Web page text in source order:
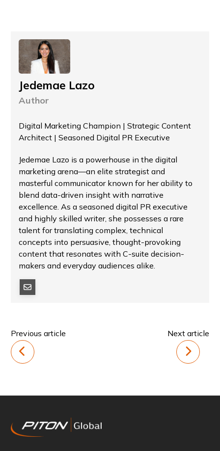
Jedemae Lazo
Author
Digital Marketing Champion | Strategic Content
Architect | Seasoned Digital PR Executive
Jedemae Lazo is a powerhouse in the digital
marketing arena—an elite strategist and
masterful communicator known for her ability to
blend data-driven insight with narrative
excellence. As a seasoned digital PR executive
and highly skilled writer, she possesses a rare
talent for translating complex, technical
concepts into persuasive, thought-provoking
content that resonates with C-suite decision-
makers and everyday audiences alike.
Previous article Next article